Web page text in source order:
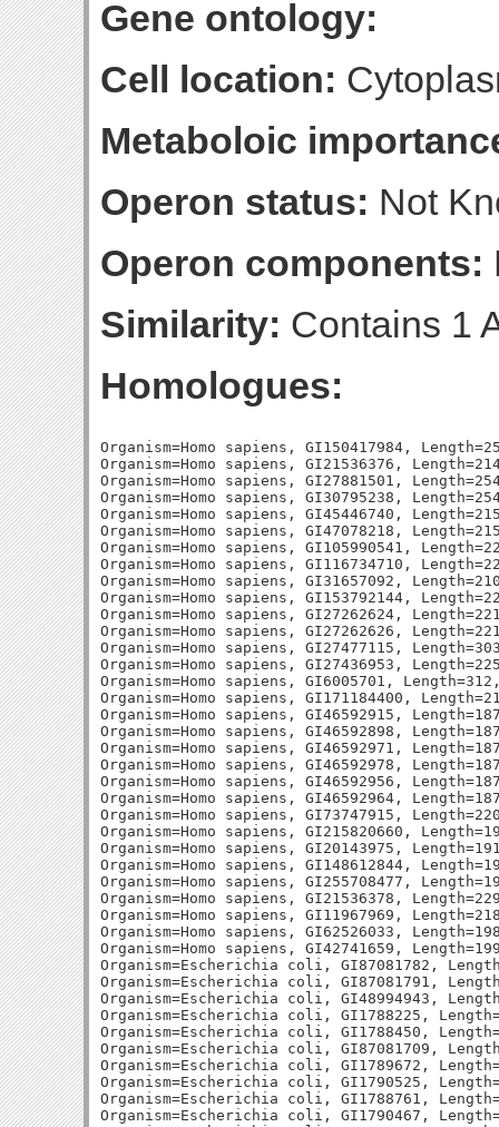
Gene ontology:
Cell location:
Metaboloic
Operon status: Not
Operon components:
Similarity: Contains 1
Homologues:
Organism=Homo sapiens, GI150417984, Length=259, Percent_Identity=33.976833976834, Blast_Score=114, Evalue=1e-25,
Organism=Homo sapiens, GI21536376, Length=214, Percent_Identity=36.4485981308411, Blast_Score=110, Evalue=1e-24,
Organism=Homo sapiens, GI27881501, Length=254, Percent_Identity=31.1023622047244, Blast_Score=110, Evalue=2e-24,
Organism=Homo sapiens, GI30795238, Length=254, Percent_Identity=31.1023622047244, Blast_Score=110, Evalue=2e-24,
Organism=Homo sapiens, GI45446740, Length=215, Percent_Identity=33.0232558139535, Blast_Score=109, Evalue=3e-24,
Organism=Homo sapiens, GI47078218, Length=215, Percent_Identity=33.0232558139535, Blast_Score=109, Evalue=3e-24,
Organism=Homo sapiens, GI105990541, Length=221, Percent_Identity=33.0316742081448, Blast_Score=108, Evalue=9e-24,
Organism=Homo sapiens, GI116734710, Length=227, Percent_Identity=32.15859030837, Blast_Score=106, Evalue=3e-23,
Organism=Homo sapiens, GI31657092, Length=210, Percent_Identity=32.8571428571429, Blast_Score=99, Evalue=6e-21,
Organism=Homo sapiens, GI153792144, Length=221, Percent_Identity=31.6742081447964, Blast_Score=97, Evalue=2e-20,
Organism=Homo sapiens, GI27262624, Length=221, Percent_Identity=31.6742081447964, Blast_Score=97, Evalue=2e-20,
Organism=Homo sapiens, GI27262626, Length=221, Percent_Identity=31.6742081447964, Blast_Score=97, Evalue=2e-20,
Organism=Homo sapiens, GI27477115, Length=303, Percent_Identity=28.7128712871287, Blast_Score=95, Evalue=8e-20,
Organism=Homo sapiens, GI27436953, Length=225, Percent_Identity=29.3333333333333, Blast_Score=93, Evalue=3e-19,
Organism=Homo sapiens, GI6005701, Length=312, Percent_Identity=26.6025641025641, Blast_Score=87, Evalue=3e-17,
Organism=Homo sapiens, GI171184400, Length=210, Percent_Identity=30.952380952381, Blast_Score=80, Evalue=3e-15,
Organism=Homo sapiens, GI46592915, Length=187, Percent_Identity=30.4812834224599, Blast_Score=77, Evalue=2e-14,
Organism=Homo sapiens, GI46592898, Length=187, Percent_Identity=30.4812834224599, Blast_Score=77, Evalue=2e-14,
Organism=Homo sapiens, GI46592971, Length=187, Percent_Identity=30.4812834224599, Blast_Score=77, Evalue=2e-14,
Organism=Homo sapiens, GI46592978, Length=187, Percent_Identity=30.4812834224599, Blast_Score=77, Evalue=2e-14,
Organism=Homo sapiens, GI46592956, Length=187, Percent_Identity=30.4812834224599, Blast_Score=77, Evalue=2e-14,
Organism=Homo sapiens, GI46592964, Length=187, Percent_Identity=30.4812834224599, Blast_Score=77, Evalue=2e-14,
Organism=Homo sapiens, GI73747915, Length=220, Percent_Identity=30.4545454545455, Blast_Score=74, Evalue=1e-13,
Organism=Homo sapiens, GI215820660, Length=191, Percent_Identity=28.2722513089005, Blast_Score=73, Evalue=3e-13,
Organism=Homo sapiens, GI20143975, Length=191, Percent_Identity=28.2722513089005, Blast_Score=73, Evalue=3e-13,
Organism=Homo sapiens, GI148612844, Length=198, Percent_Identity=28.7878787878788, Blast_Score=72, Evalue=5e-13,
Organism=Homo sapiens, GI255708477, Length=198, Percent_Identity=28.7878787878788, Blast_Score=72, Evalue=6e-13,
Organism=Homo sapiens, GI21536378, Length=229, Percent_Identity=24.8908296943231, Blast_Score=71, Evalue=1e-12,
Organism=Homo sapiens, GI11967969, Length=218, Percent_Identity=28.4403669724771, Blast_Score=69, Evalue=4e-12,
Organism=Homo sapiens, GI62526033, Length=198, Percent_Identity=28.2828282828283, Blast_Score=66, Evalue=4e-11,
Organism=Homo sapiens, GI42741659, Length=199, Percent_Identity=27.6381909547739, Blast_Score=65, Evalue=6e-11,
Organism=Escherichia coli, GI87081782, Length=238, Percent_Identity=33.6134453781513, Blast_Score=132, Evalue=3e-32,
Organism=Escherichia coli, GI87081791, Length=215, Percent_Identity=31.6279069767442, Blast_Score=112, Evalue=4e-26,
Organism=Escherichia coli, GI48994943, Length=226, Percent_Identity=33.1858407079646, Blast_Score=108,